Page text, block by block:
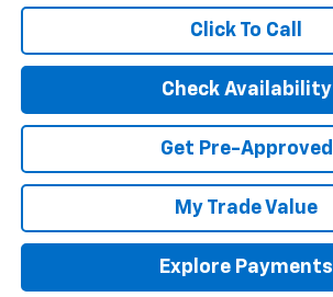
Click To Call
Check Availability
Get Pre-Approved
My Trade Value
Explore Payments